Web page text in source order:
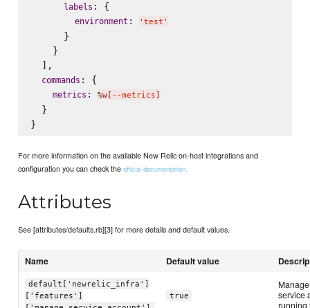
labels : {
environment : ' test '
      }
    }
  ],
commands : {
metrics : %w[ --metrics
  }
For more information on the available New Relic on-host integrations and
configuration you can check theofficial documentation.
Attributes
See [attributes/defaults.rb][3] for more details and default values.
Name Default value
default['newrelic_infra']
['features']
true
service
running